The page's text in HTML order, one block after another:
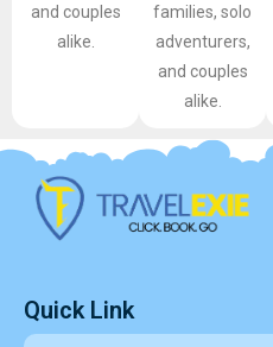
and couples
alike.
families, solo
adventurers,
and couples
alike.
Quick Link